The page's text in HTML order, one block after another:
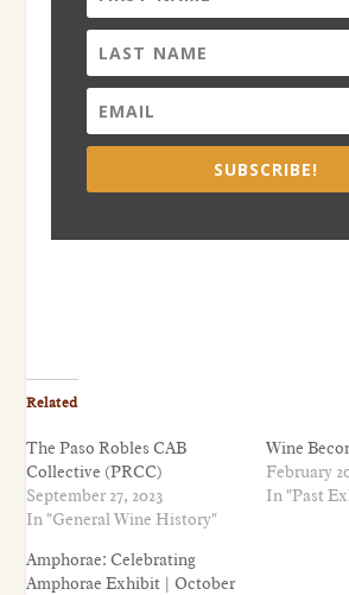
SUBSCRIBE!
Related
The Paso Robles CAB
Collective (PRCC)
September 27, 2023
In "General Wine History"
Wine
February
In "Past
Amphorae: Celebrating
Amphorae Exhibit | October